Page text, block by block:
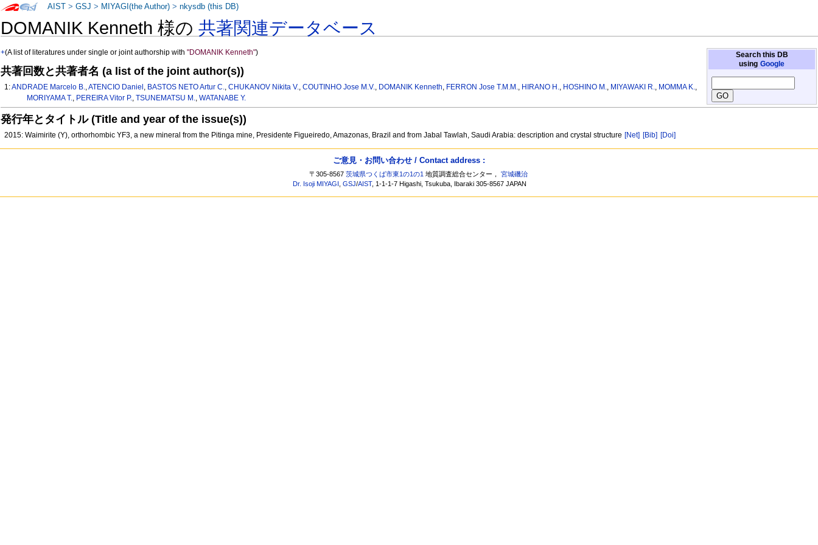
DOMANIK Kenneth 様の共著関連データベース
Search this DB
using Google
+(A list of literatures under single or joint authorship with"DOMANIK Kenneth")
共著回数と共著者名 (a list of the joint author(s))
1:ANDRADE Marcelo B.,ATENCIO Daniel , BASTOS NETO Artur C.,CHUKANOV Nikita V.,COUTINHO Jose M.V., DOMANIK Kenneth, FERRON Jose T.M.M., HIRANO H., HOSHINO M., MIYAWAKI R., MOMMA K.,
MORIYAMA T., PEREIRA Vitor P., TSUNEMATSU M., WATANABE Y.
発行年とタイトル (Title and year of the issue(s))
2015: Waimirite (Y), orthorhombic YF3, a new mineral from the Pitinga mine, Presidente Figueiredo, Amazonas, Brazil and from Jabal Tawlah, Saudi Arabia: description and crystal structure [Net] [Bib] [Doi]
AIST >GSJ > MIYAGI(the Author) >nkysdb (this DB)
ご意見・お問い合わせ / Contact address :
〒305-8567茨城県つくば市東1の1の1 地質調査総合センター，宮城磯治
Dr. Isoji MIYAGI ,GSJ/AIST, 1-1-1-7 Higashi, Tsukuba, Ibaraki 305-8567 JAPAN